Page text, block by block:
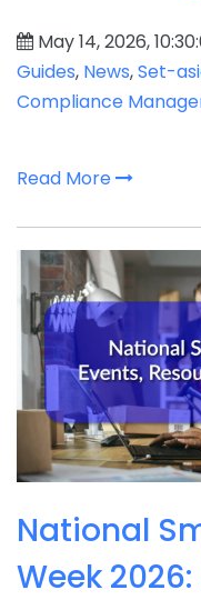
May 14, 2026,
Guides, News,Set-
Compliance
Read More
National
Week